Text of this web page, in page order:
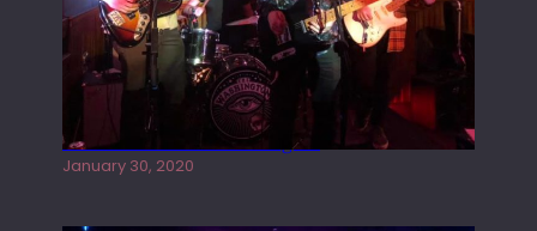
Tracers live at the Washington
January 30, 2020